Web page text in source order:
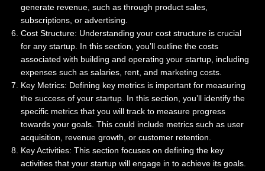
generate revenue, such as through product sales,
subscriptions, or advertising.
Cost Structure: Understanding your cost structure is crucial
for any startup. In this section, you’ll outline the costs
associated with building and operating your startup, including
expenses such as salaries, rent, and marketing costs.
Key Metrics: Defining key metrics is important for measuring
the success of your startup. In this section, you’ll identify the
specific metrics that you will track to measure progress
towards your goals. This could include metrics such as user
acquisition, revenue growth, or customer retention.
Key Activities: This section focuses on defining the key
activities that your startup will engage in to achieve its goals.